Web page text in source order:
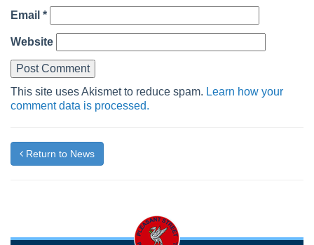
Email *
Website
This site uses Akismet to reduce spam. Learn how your
comment data is processed.
Return to News